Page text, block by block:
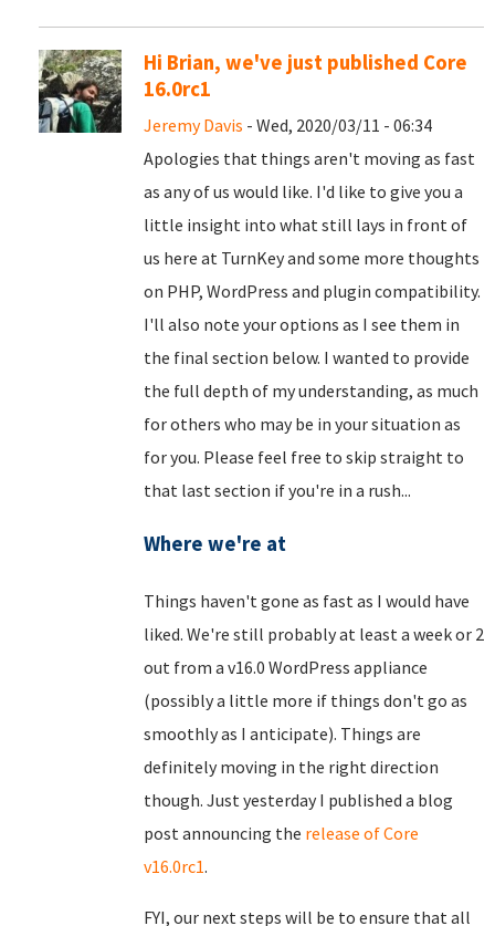
Hi Brian, we've just published Core
16.0rc1
Jeremy Davis - Wed, 2020/03/11 - 06:34
Apologies that things aren't moving as fast
as any of us would like. I'd like to give you a
little insight into what still lays in front of
us here at TurnKey and some more thoughts
on PHP, WordPress and plugin compatibility.
I'll also note your options as I see them in
the final section below. I wanted to provide
the full depth of my understanding, as much
for others who may be in your situation as
for you. Please feel free to skip straight to
that last section if you're in a rush...
Where we're at
Things haven't gone as fast as I would have
liked. We're still probably at least a week or 2
out from a v16.0 WordPress appliance
(possibly a little more if things don't go as
smoothly as I anticipate). Things are
definitely moving in the right direction
though. Just yesterday I published a blog
post announcing the release of Core
v16.0rc1.
FYI, our next steps will be to ensure that all